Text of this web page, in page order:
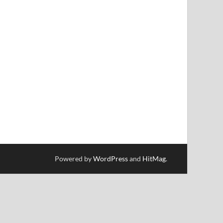
Powered byWordPressand HitMag.